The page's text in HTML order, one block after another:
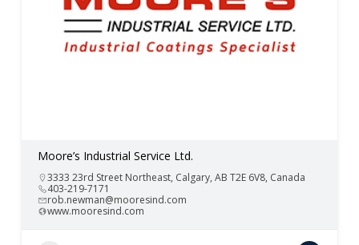
Moore’s Industrial Service Ltd.
3333 23rd Street Northeast, Calgary, AB T2E 6V8, Canada
403-219-7171
rob.newman@mooresind.com
www.mooresind.com